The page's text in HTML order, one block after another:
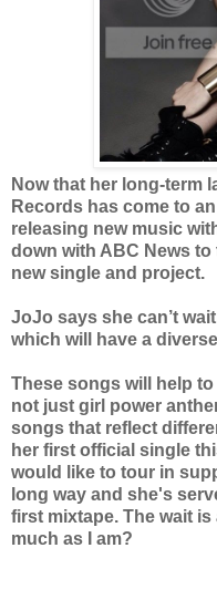
Now that her long-term
Records has come to
releasing new music
down with ABC News
new single and project.
JoJo says she can’t
which will have a
These songs will help
not just girl power
songs that reflect
her first official single
would like to tour in
long way and she's
first mixtape. The wait
much as I am?